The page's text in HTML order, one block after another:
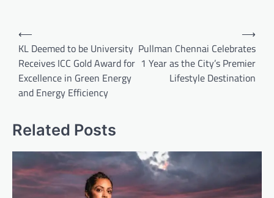
Post
navigation
⟵
KL Deemed to be University
Receives ICC Gold Award for
Excellence in Green Energy
and Energy Efficiency
Pullman Chennai Celebrates
1 Year as the City’s Premier
Lifestyle Destination
⟶
Related Posts